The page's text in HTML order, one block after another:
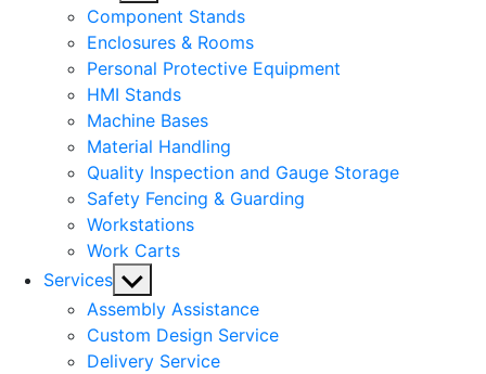
sub
menu
Component Stands
Enclosures & Rooms
Personal Protective Equipment
HMI Stands
Machine Bases
Material Handling
Quality Inspection and Gauge Storage
Safety Fencing & Guarding
Workstations
Work Carts
Services Show
sub
menu
Assembly Assistance
Custom Design Service
Delivery Service